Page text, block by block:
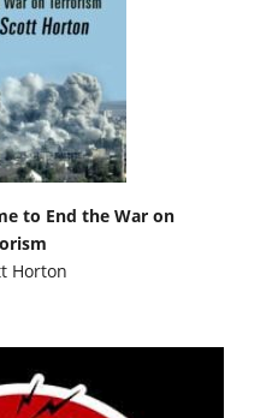
to End the War on
Horton